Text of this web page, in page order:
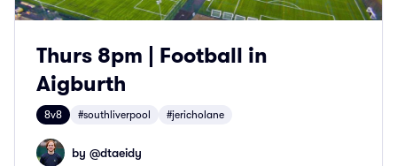
Thurs 8pm | Football in
Aigburth
8v8 #southliverpool #jericholane
by @dtaeidy